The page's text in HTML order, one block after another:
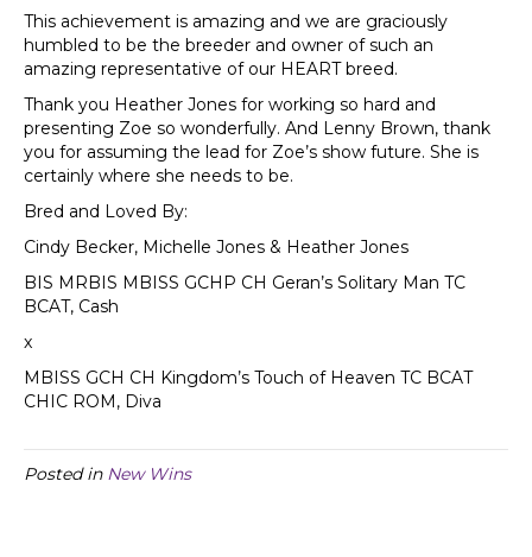
This achievement is amazing and we are graciously
humbled to be the breeder and owner of such an
amazing representative of our HEART breed.
Thank you Heather Jones for working so hard and
presenting Zoe so wonderfully. And Lenny Brown, thank
you for assuming the lead for Zoe’s show future. She is
certainly where she needs to be.
Bred and Loved By:
Cindy Becker, Michelle Jones & Heather Jones
BIS MRBIS MBISS GCHP CH Geran’s Solitary Man TC
BCAT, Cash
x
MBISS GCH CH Kingdom’s Touch of Heaven TC BCAT
CHIC ROM, Diva
Posted in New Wins